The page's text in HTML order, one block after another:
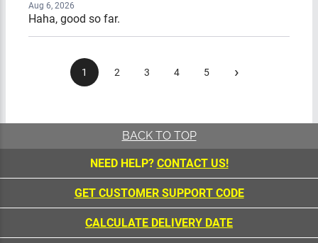
Aug 6, 2026
Haha, good so far.
1 2 3 4 5 ›
BACK TO TOP
NEED HELP? CONTACT US!
GET CUSTOMER SUPPORT CODE
CALCULATE DELIVERY DATE